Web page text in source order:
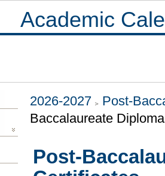
Academic
2026-2027
Post-
Baccalaureate
Post-